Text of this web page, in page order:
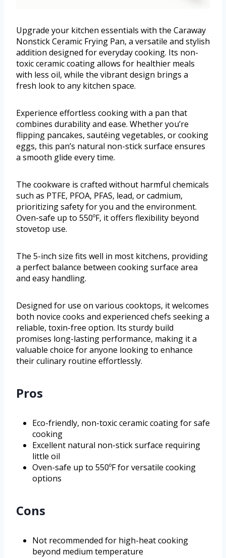
Upgrade your kitchen essentials with the Caraway
Nonstick Ceramic Frying Pan, a versatile and stylish
addition designed for everyday cooking. Its non-
toxic ceramic coating allows for healthier meals
with less oil, while the vibrant design brings a
fresh look to any kitchen space.
Experience effortless cooking with a pan that
combines durability and ease. Whether you’re
flipping pancakes, sautéing vegetables, or cooking
eggs, this pan’s natural non-stick surface ensures
a smooth glide every time.
The cookware is crafted without harmful chemicals
such as PTFE, PFOA, PFAS, lead, or cadmium,
prioritizing safety for you and the environment.
Oven-safe up to 550ºF, it offers flexibility beyond
stovetop use.
The 5-inch size fits well in most kitchens, providing
a perfect balance between cooking surface area
and easy handling.
Designed for use on various cooktops, it welcomes
both novice cooks and experienced chefs seeking a
reliable, toxin-free option. Its sturdy build
promises long-lasting performance, making it a
valuable choice for anyone looking to enhance
their culinary routine effortlessly.
Pros
Eco-friendly, non-toxic ceramic coating for safe
cooking
Excellent natural non-stick surface requiring
little oil
Oven-safe up to 550ºF for versatile cooking
options
Cons
Not recommended for high-heat cooking
beyond medium temperature